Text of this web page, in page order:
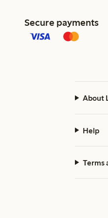
Secure payments
About
Help
Terms